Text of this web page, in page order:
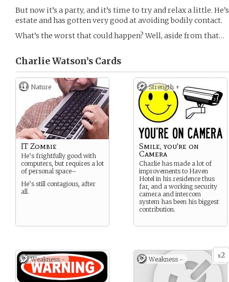
But now it’s a party, and it’s time to try and relax a little.
estate and has gotten very good at avoiding bodily contact.
What’s the worst that could happen? Well, aside from that…
Charlie Watson’s Cards
Nature
IT Zombie
He’s frightfully good with
computers, but requires a lot
of personal space–
He’s still contagious, after
all.
Strength +
Smile, you're on
Camera
Charlie has made a lot of
improvements to Haven
Hotel in his residence thus
far, and a working security
camera and intercom
system has been his biggest
contribution.
Weakness - x2
Weakness -